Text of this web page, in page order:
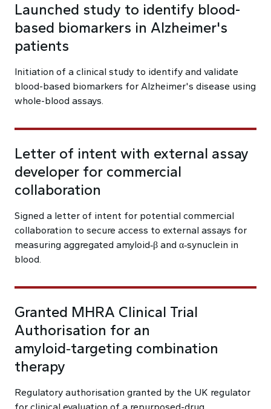
Launched study to identify blood-
based biomarkers in Alzheimer's
patients
Initiation of a clinical study to identify and validate
blood-based biomarkers for Alzheimer's disease using
whole-blood assays.
Letter of intent with external assay
developer for commercial
collaboration
Signed a letter of intent for potential commercial
collaboration to secure access to external assays for
measuring aggregated amyloid‑β and α‑synuclein in
blood.
Granted MHRA Clinical Trial
Authorisation for an
amyloid‑targeting combination
therapy
Regulatory authorisation granted by the UK regulator